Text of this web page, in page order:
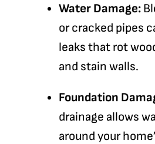
Water Damage:
or cracked pipes
leaks that rot
and stain walls.
Foundation
drainage allows
around your